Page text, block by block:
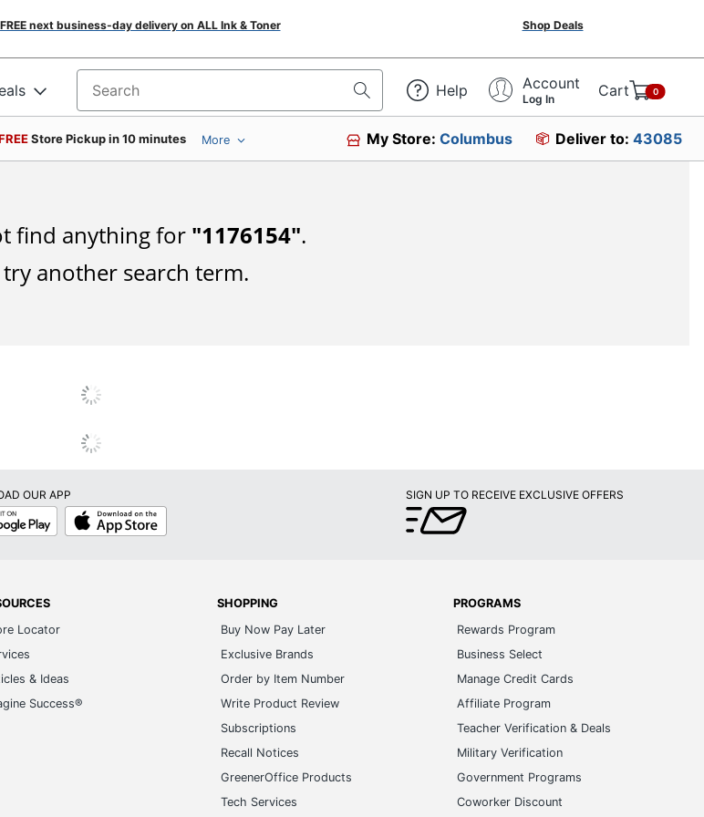
FREE next business-day delivery on ALL Ink & Toner Shop Deals
Search for products Help Account
Log In Cart 0
Store Pickup in 10 minutes More My Store:Columbus Deliver to: 43085
find anything for "1176154".
try another search term.
OUR APP
App
Store
SIGN UP TO RECEIVE EXCLUSIVE OFFERS
Locator
& Ideas
Success®
SHOPPING
Buy Now Pay Later
Exclusive Brands
Order by Item Number
Write Product Review
Subscriptions
Recall Notices
GreenerOffice Products
Tech Services
PROGRAMS
Rewards Program
Business Select
Manage Credit Cards
Affiliate Program
Teacher Verification & Deals
Military Verification
Government Programs
Coworker Discount